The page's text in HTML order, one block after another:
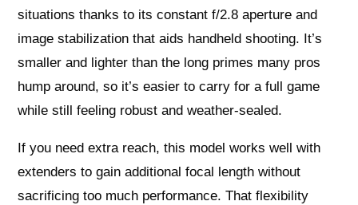
situations thanks to its constant f/2.8 aperture and
image stabilization that aids handheld shooting. It’s
smaller and lighter than the long primes many pros
hump around, so it’s easier to carry for a full game
while still feeling robust and weather-sealed.
If you need extra reach, this model works well with
extenders to gain additional focal length without
sacrificing too much performance. That flexibility